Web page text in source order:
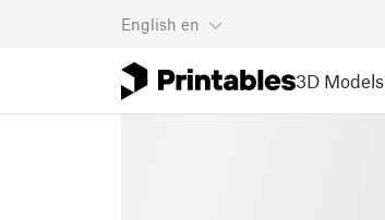
English en
3D Models